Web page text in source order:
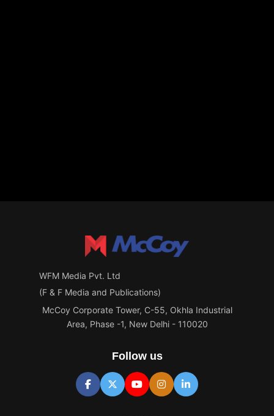
WFM Media Pvt. Ltd
(F & F Media and Publications)
McCoy Corporate Tower, C-55, Okhla Industrial
Area, Phase -1, New Delhi - 110020
Follow us